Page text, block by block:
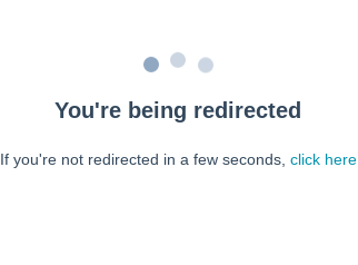
You're being redirected
If you're not redirected in a few seconds, click here